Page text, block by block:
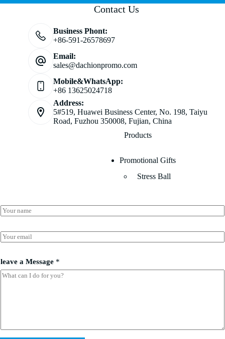
Contact Us
Business Phont:
+86-591-26578697
Email:
sales@dachionpromo.com
Mobile&WhatsApp:
+86 13625024718
Address:
5#519, Huawei Business Center, No. 198, Taiyu
Road, Fuzhou 350008, Fujian, China
Products
Promotional Gifts
Stress Ball
N
a
e
*
e
a
e
l
e
a
E
m
i
l
*
leave a Message *